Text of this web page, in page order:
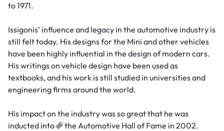
to 1971.
Issigonis’ influence and legacy in the automotive industry is
still felt today. His designs for the Mini and other vehicles
have been highly influential in the design of modern cars.
His writings on vehicle design have been used as
textbooks, and his work is still studied in universities and
engineering firms around the world.
His impact on the industry was so great that he was
inducted into the Automotive Hall of Fame in 2002.